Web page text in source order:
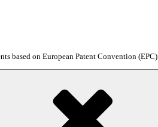
based on European Patent Convention (EPC)